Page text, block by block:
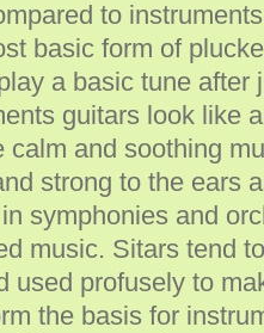
to
basic form of
a basic tune after
guitars look like
calm and soothing
strong to the ears
symphonies and
music. Sitars tend
used profusely to
the basis for